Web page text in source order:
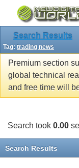
Search Results
Tag: trading news
Premium section
global technical
and free time will
Search took 0.00
Search Results